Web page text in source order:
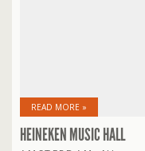
READ MORE »
HEINEKEN MUSIC HALL